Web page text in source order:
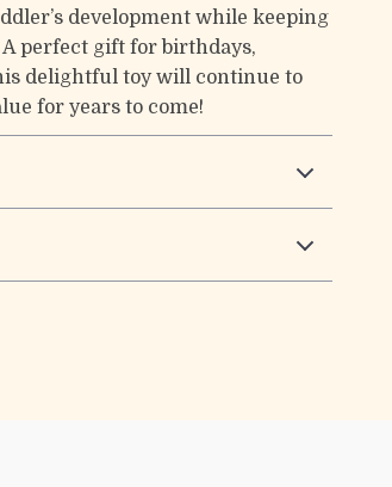
development while keeping
perfect gift for birthdays,
delightful toy will continue to
for years to come!